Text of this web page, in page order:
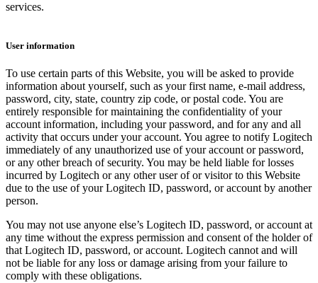
services.
User information
To use certain parts of this Website, you will be asked to provide
information about yourself, such as your first name, e-mail address,
password, city, state, country zip code, or postal code. You are
entirely responsible for maintaining the confidentiality of your
account information, including your password, and for any and all
activity that occurs under your account. You agree to notify Logitech
immediately of any unauthorized use of your account or password,
or any other breach of security. You may be held liable for losses
incurred by Logitech or any other user of or visitor to this Website
due to the use of your Logitech ID, password, or account by another
person.
You may not use anyone else’s Logitech ID, password, or account at
any time without the express permission and consent of the holder of
that Logitech ID, password, or account. Logitech cannot and will
not be liable for any loss or damage arising from your failure to
comply with these obligations.